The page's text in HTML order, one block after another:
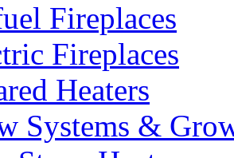
Fireplaces
Fireplaces
Heaters
Systems &